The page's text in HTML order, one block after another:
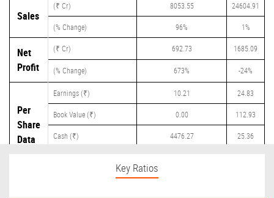
Sales
(₹ Cr) 8053.55 24604.91
(% Change) 96% 1%
Net
Profit
(₹ Cr) 692.73 1685.09
(% Change) 673% -24%
Per
Share
Data
Earnings (₹) 10.21 24.83
Book Value (₹) 0.00 112.93
Cash (₹) 4476.27 25.36
Key Ratios